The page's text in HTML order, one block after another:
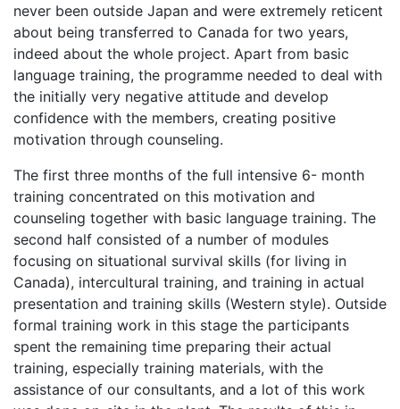
never been outside Japan and were extremely reticent
about being transferred to Canada for two years,
indeed about the whole project. Apart from basic
language training, the programme needed to deal with
the initially very negative attitude and develop
confidence with the members, creating positive
motivation through counseling.
The first three months of the full intensive 6- month
training concentrated on this motivation and
counseling together with basic language training. The
second half consisted of a number of modules
focusing on situational survival skills (for living in
Canada), intercultural training, and training in actual
presentation and training skills (Western style). Outside
formal training work in this stage the participants
spent the remaining time preparing their actual
training, especially training materials, with the
assistance of our consultants, and a lot of this work